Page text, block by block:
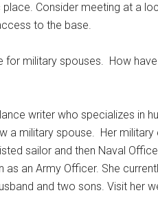
Consider meeting at a
to the base.
military spouses. How
writer who specializes in
a military spouse. Her
sailor and then Naval
as an Army Officer. She
and two sons. Visit her